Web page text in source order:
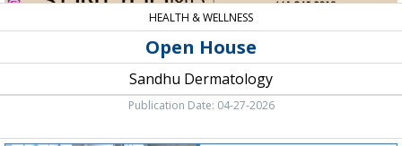
HEALTH & WELLNESS
Open House
Sandhu Dermatology
Publication Date: 04-27-2026